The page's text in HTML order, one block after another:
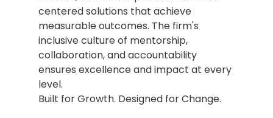
centered solutions that achieve
measurable outcomes. The firm's
inclusive culture of mentorship,
collaboration, and accountability
ensures excellence and impact at every
level.
Built for Growth. Designed for Change.